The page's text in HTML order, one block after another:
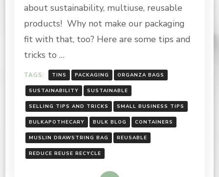
OPTIONS!
about sustainability, multiuse, reusable
products! Why not make our packaging
fit with that, too? Here are some tips and
tricks to …
TAGS: TINS PACKAGING ORGANZA BAGS
SUSTAINABILITY SUSTAINABLE
SELLING TIPS AND TRICKS SMALL BUSINESS TIPS
BULKAPOTHECARY BULK BLOG CONTAINERS
MUSLIN DRAWSTRING BAG REUSABLE
REDUCE REUSE RECYCLE